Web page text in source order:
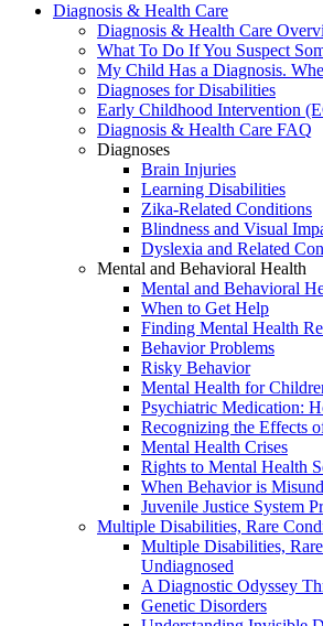
Diagnosis & Health Care
Diagnosis & Health Care
What To Do If You Suspect
My Child Has a Diagnosis.
Diagnoses for Disabilities
Early Childhood Intervention
Diagnosis & Health Care FAQ
Diagnoses
Brain Injuries
Learning Disabilities
Zika-Related Conditions
Blindness and Visual
Dyslexia and Related
Mental and Behavioral Health
Mental and Behavioral
When to Get Help
Finding Mental Health
Behavior Problems
Risky Behavior
Mental Health for
Psychiatric Medication:
Recognizing the Effects
Mental Health Crises
Rights to Mental Health
When Behavior is
Juvenile Justice System
Multiple Disabilities, Rare
Multiple Disabilities,
Undiagnosed
A Diagnostic Odyssey
Genetic Disorders